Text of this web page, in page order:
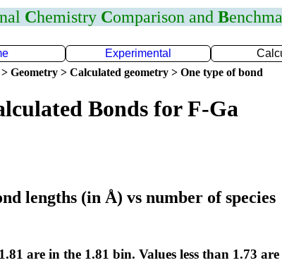
Chemistry Comparison and B
Experimental
Geometry > Calculated geometry > One type of bond
Bonds for F-Ga
lengths (in Å) vs number of species
are in the 1.81 bin. Values less than 1.73